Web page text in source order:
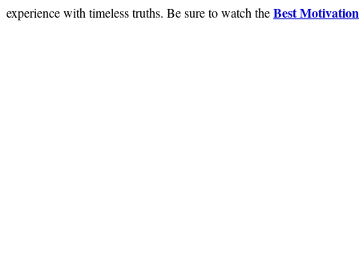
experience with timeless truths. Be sure to watch theBest